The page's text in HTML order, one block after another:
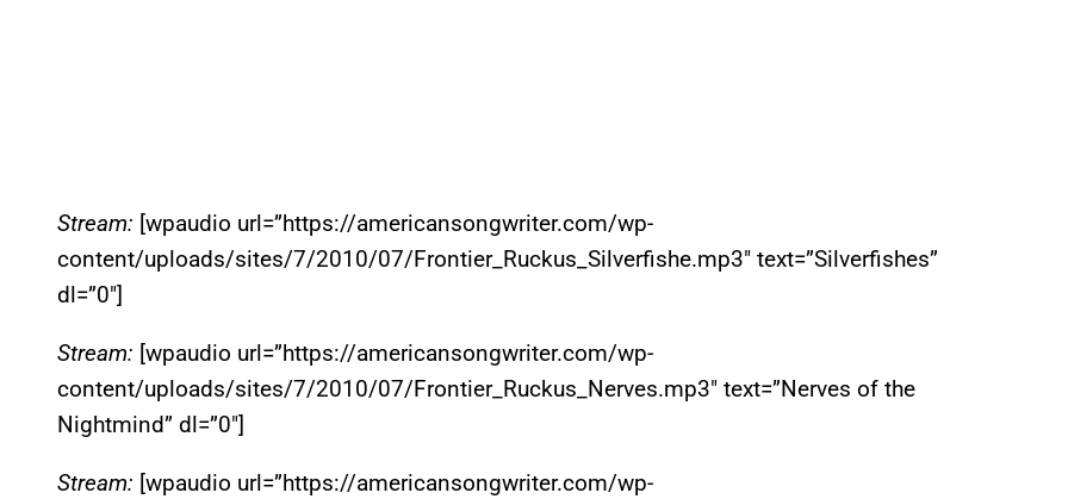
Stream: [wpaudio url=”https://americansongwriter.com/wp-
content/uploads/sites/7/2010/07/Frontier_Ruckus_Silverfishe.mp3″ text=”Silverfishes”
dl=”0″]
Stream: [wpaudio url=”https://americansongwriter.com/wp-
content/uploads/sites/7/2010/07/Frontier_Ruckus_Nerves.mp3″ text=”Nerves of the
Nightmind” dl=”0″]
Stream: [wpaudio url=”https://americansongwriter.com/wp-